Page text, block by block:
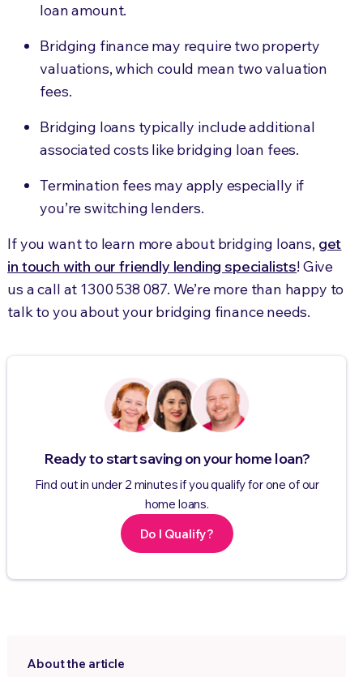
loan amount.
Bridging finance may require two property
valuations, which could mean two valuation
fees.
Bridging loans typically include additional
associated costs like bridging loan fees.
Termination fees may apply especially if
you’re switching lenders.
If you want to learn more about bridging loans, get
in touch with our friendly lending specialists! Give
us a call at 1300 538 087. We’re more than happy to
talk to you about your bridging finance needs.
Ready to start saving on your home loan?
Find out in under 2 minutes if you qualify for one of our
home loans.
Do I Qualify?
About the article